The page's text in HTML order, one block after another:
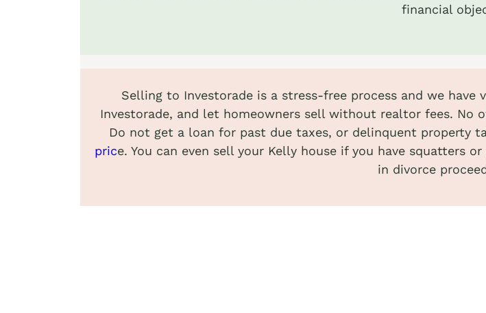
financial
Selling to Investorade is a stress-free process and we
Investorade, and let homeowners sell without realtor fees. No
Do not get a loan for past due taxes, or delinquent property
price. You can even sell your Kelly house if you have squatters
in divorce